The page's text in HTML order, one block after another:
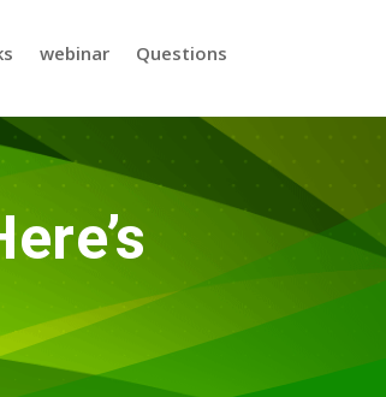
webinar Questions